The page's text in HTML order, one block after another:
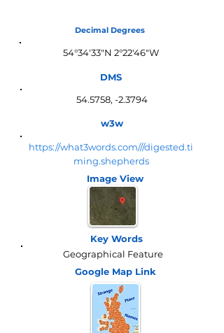
Decimal Degrees
54°34'33"N 2°22'46"W
DMS
54.5758, -2.3794
w3w
https://what3words.com///digested.ti
ming.shepherds
Image View
Key Words
Geographical Feature
Google Map Link